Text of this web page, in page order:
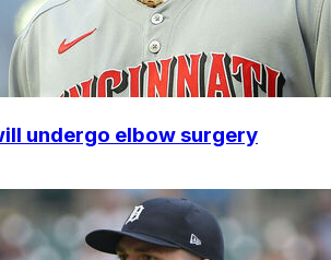
undergo elbow surgery